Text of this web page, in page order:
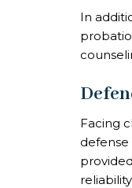
In
Facing